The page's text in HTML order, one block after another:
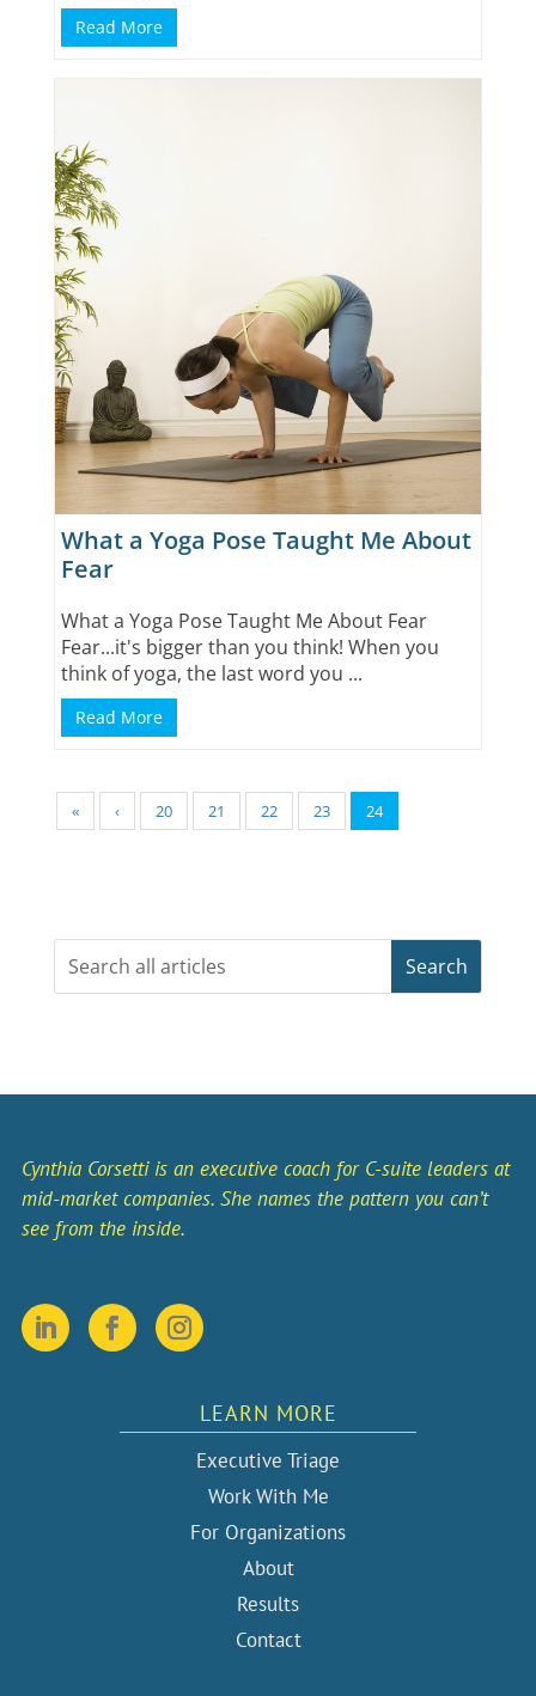
Read More
What a Yoga Pose Taught Me About
Fear
What a Yoga Pose Taught Me About Fear
Fear...it's bigger than you think! When you
think of yoga, the last word you ...
Read More
« ‹ 20 21 22 23 24
Cynthia Corsetti is an executive coach for C-suite leaders at
mid-market companies. She names the pattern you can’t
see from the inside.
LEARN MORE
Executive Triage
Work With Me
For Organizations
About
Results
Contact